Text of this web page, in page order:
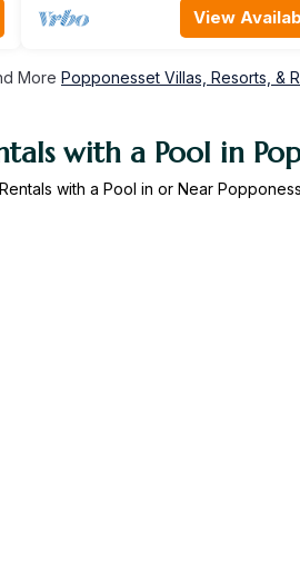
View
More Popponesset Villas, Resorts, &
with a Pool in
with a Pool in or Near